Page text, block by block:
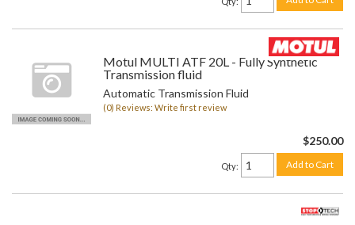
Motul MULTI ATF 20L - Fully Synthetic
Transmission fluid
Automatic Transmission Fluid
(0) Reviews: Write first review
$250.00
Qty: Add to Cart